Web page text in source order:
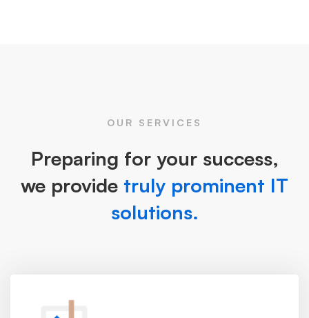
OUR SERVICES
Preparing for your success,
we provide truly prominent IT
solutions.